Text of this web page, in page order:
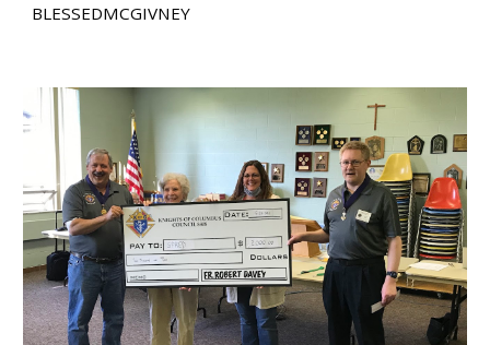
BLESSEDMCGIVNEY